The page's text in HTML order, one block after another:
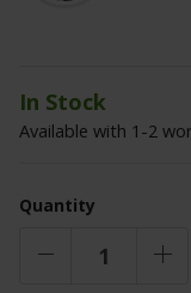
In Stock
Available with 1-2
Quantity